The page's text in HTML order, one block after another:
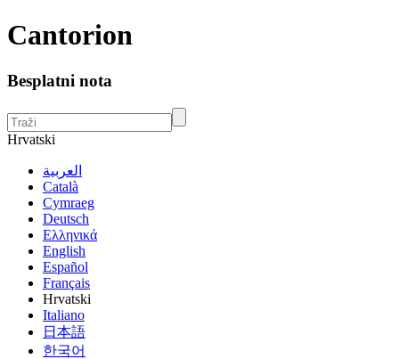
Cantorion
Besplatni nota
Hrvatski
العربية
Català
Cymraeg
Deutsch
Ελληνικά
English
Español
Français
Hrvatski
Italiano
日本語
한국어